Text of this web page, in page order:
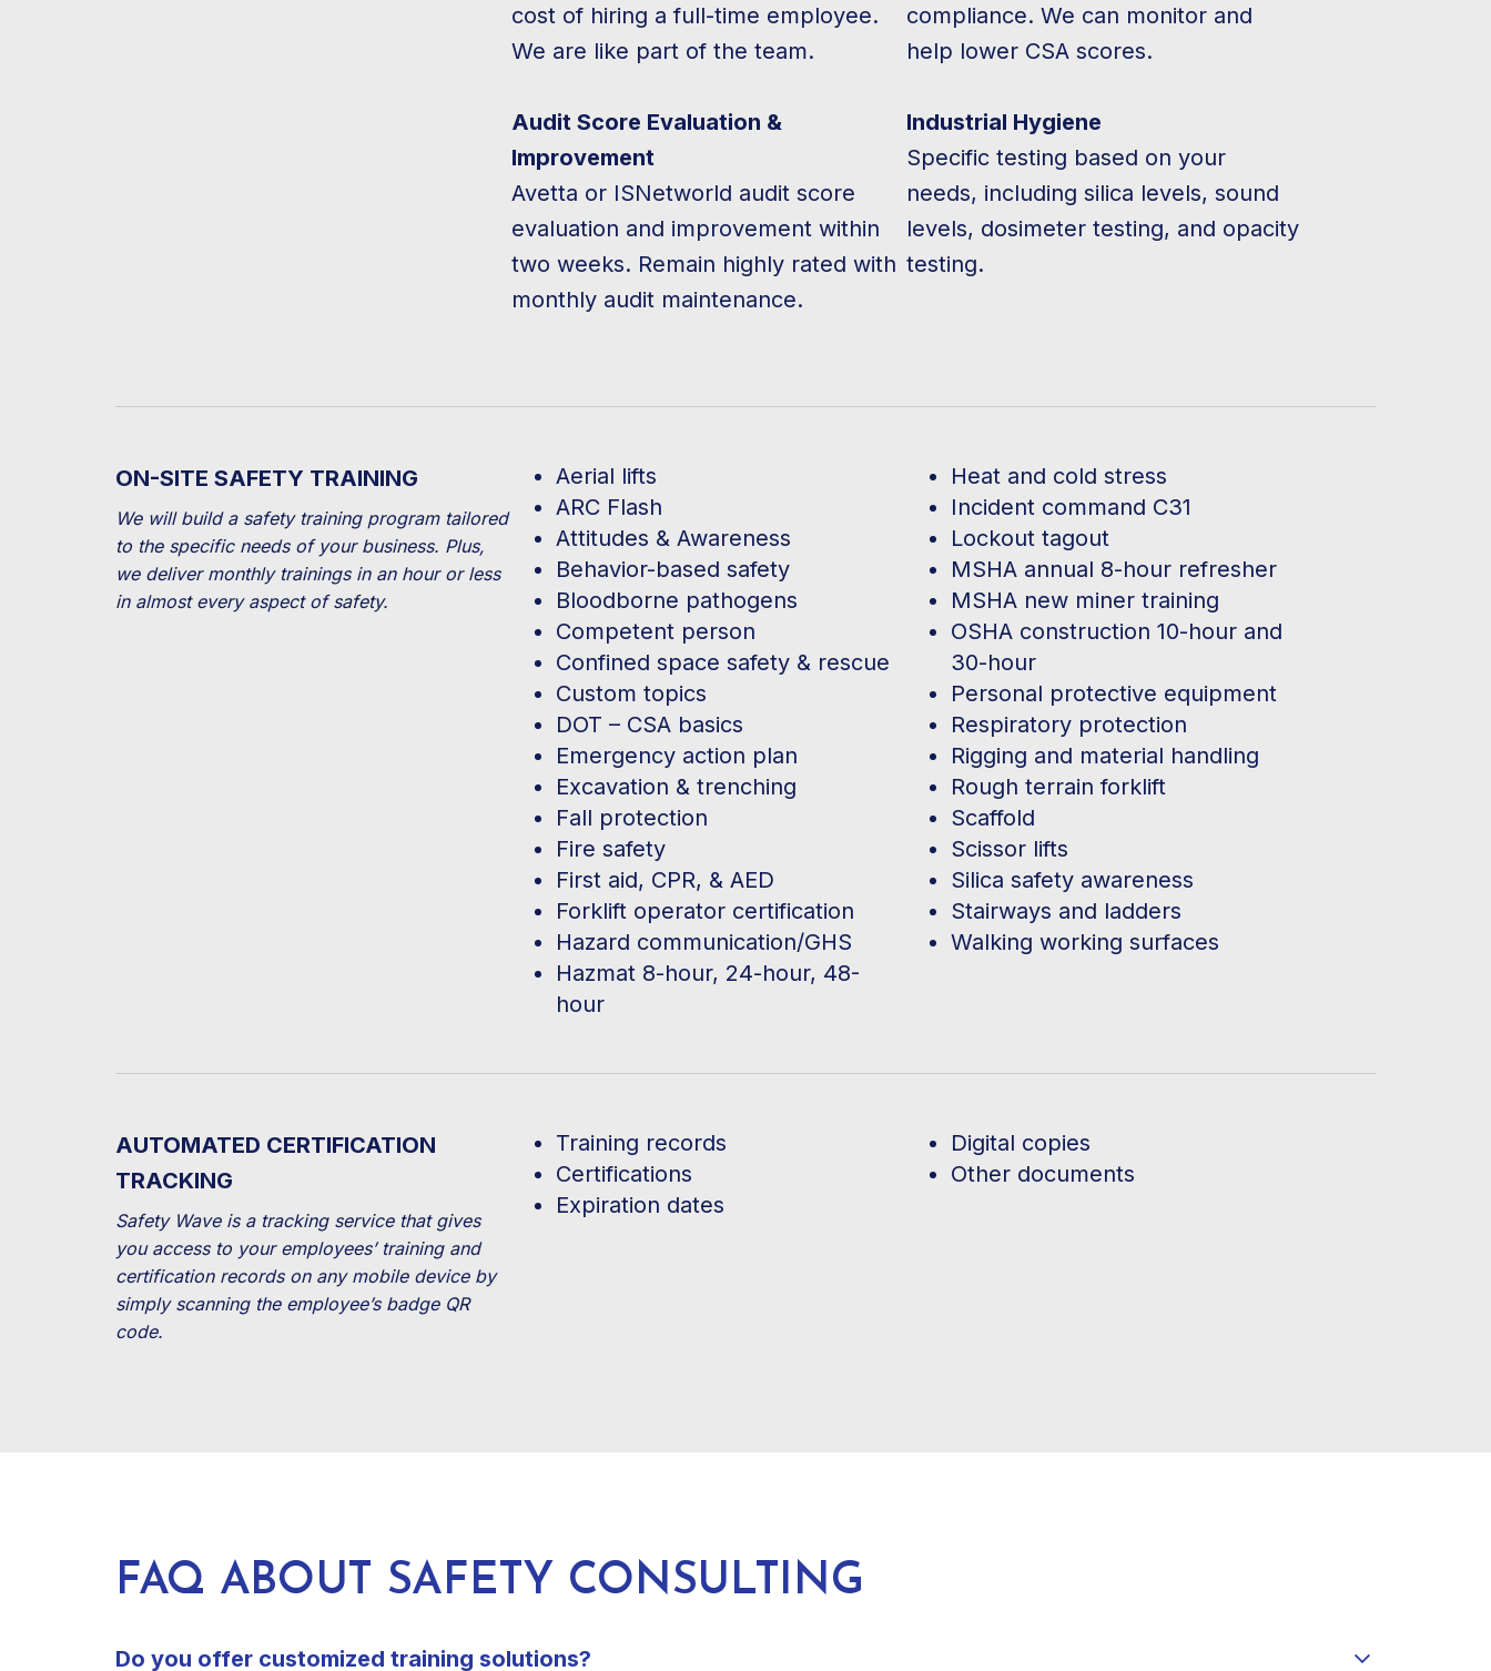
cost of hiring a full-time employee.
We are like part of the team.
Audit Score Evaluation &
Improvement
Avetta or ISNetworld audit score
evaluation and improvement within
two weeks. Remain highly rated with
monthly audit maintenance.
compliance. We can monitor and
help lower CSA scores.
Industrial Hygiene
Specific testing based on your
needs, including silica levels, sound
levels, dosimeter testing, and opacity
testing.
ON-SITE SAFETY TRAINING
We will build a safety training program tailored
to the specific needs of your business. Plus,
we deliver monthly trainings in an hour or less
in almost every aspect of safety.
Aerial lifts
ARC Flash
Attitudes & Awareness
Behavior-based safety
Bloodborne pathogens
Competent person
Confined space safety & rescue
Custom topics
DOT – CSA basics
Emergency action plan
Excavation & trenching
Fall protection
Fire safety
First aid, CPR, & AED
Forklift operator certification
Hazard communication/GHS
Hazmat 8-hour, 24-hour, 48-
hour
Heat and cold stress
Incident command C31
Lockout tagout
MSHA annual 8-hour refresher
MSHA new miner training
OSHA construction 10-hour and
30-hour
Personal protective equipment
Respiratory protection
Rigging and material handling
Rough terrain forklift
Scaffold
Scissor lifts
Silica safety awareness
Stairways and ladders
Walking working surfaces
AUTOMATED CERTIFICATION
TRACKING
Safety Wave is a tracking service that gives
you access to your employees’ training and
certification records on any mobile device by
simply scanning the employee’s badge QR
code.
Training records
Certifications
Expiration dates
Digital copies
Other documents
FAQ ABOUT SAFETY CONSULTING
Do you offer customized training solutions?